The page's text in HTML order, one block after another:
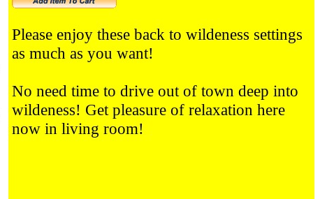
Please enjoy these back to wildeness settings
as much as you want!
No need time to drive out of town deep into
wildeness! Get pleasure of relaxation here
now in living room!